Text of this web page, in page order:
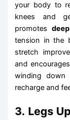
your body to
knees and
promotes
tension in the
stretch
and
winding down
recharge and
3. Legs